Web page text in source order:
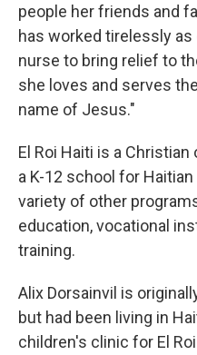
people her friends and
has worked tirelessly
nurse to bring relief to
she loves and serves
name of Jesus."
El Roi Haiti is a
a K-12 school for
variety of other
education, vocational
training.
Alix Dorsainvil is
but had been living in
children's clinic for El